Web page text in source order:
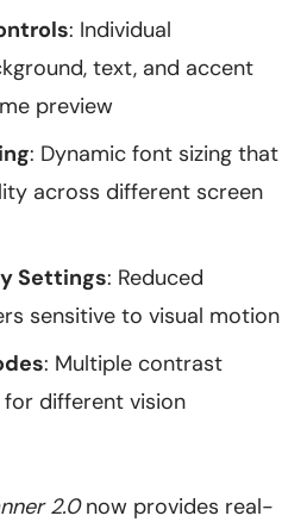
: Individual
text, and accent
preview
: Dynamic font sizing that
across different screen
Settings: Reduced
sensitive to visual motion
: Multiple contrast
different vision
2.0now provides real-